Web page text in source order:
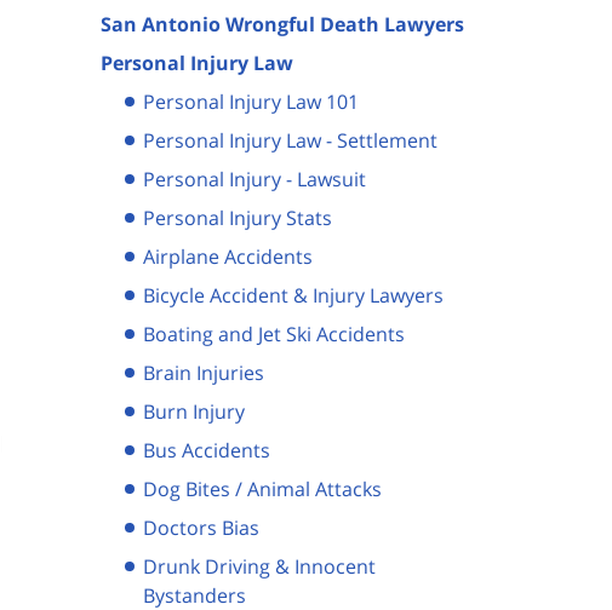
San Antonio Wrongful Death Lawyers
Personal Injury Law
Personal Injury Law 101
Personal Injury Law - Settlement
Personal Injury - Lawsuit
Personal Injury Stats
Airplane Accidents
Bicycle Accident & Injury Lawyers
Boating and Jet Ski Accidents
Brain Injuries
Burn Injury
Bus Accidents
Dog Bites / Animal Attacks
Doctors Bias
Drunk Driving & Innocent
Bystanders